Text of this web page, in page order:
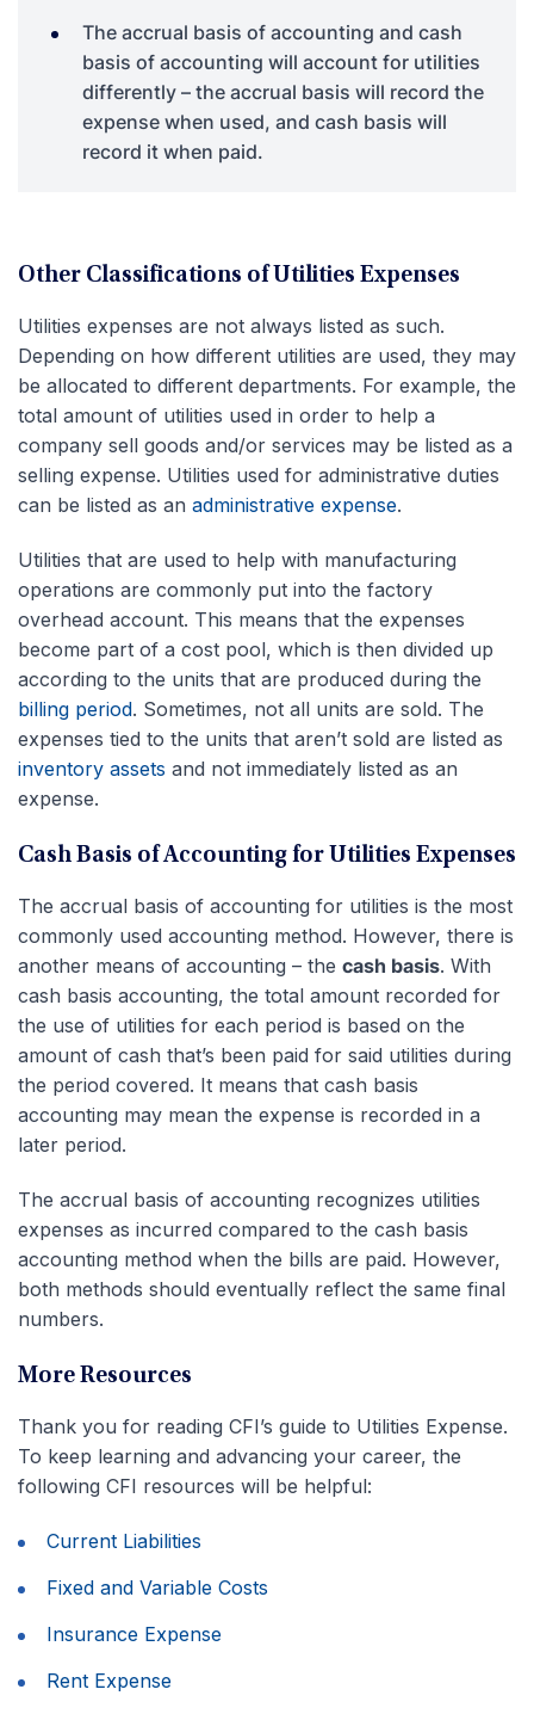
The accrual basis of accounting and cash
basis of accounting will account for utilities
differently – the accrual basis will record the
expense when used, and cash basis will
record it when paid.
Other Classifications of Utilities Expenses
Utilities expenses are not always listed as such.
Depending on how different utilities are used, they may
be allocated to different departments. For example, the
total amount of utilities used in order to help a
company sell goods and/or services may be listed as a
selling expense. Utilities used for administrative duties
can be listed as an administrative expense.
Utilities that are used to help with manufacturing
operations are commonly put into the factory
overhead account. This means that the expenses
become part of a cost pool, which is then divided up
according to the units that are produced during the
billing period. Sometimes, not all units are sold. The
expenses tied to the units that aren’t sold are listed as
inventory assets and not immediately listed as an
expense.
Cash Basis of Accounting for Utilities Expenses
The accrual basis of accounting for utilities is the most
commonly used accounting method. However, there is
another means of accounting – the cash basis. With
cash basis accounting, the total amount recorded for
the use of utilities for each period is based on the
amount of cash that’s been paid for said utilities during
the period covered. It means that cash basis
accounting may mean the expense is recorded in a
later period.
The accrual basis of accounting recognizes utilities
expenses as incurred compared to the cash basis
accounting method when the bills are paid. However,
both methods should eventually reflect the same final
numbers.
More Resources
Thank you for reading CFI’s guide to Utilities Expense.
To keep learning and advancing your career, the
following CFI resources will be helpful:
Current Liabilities
Fixed and Variable Costs
Insurance Expense
Rent Expense